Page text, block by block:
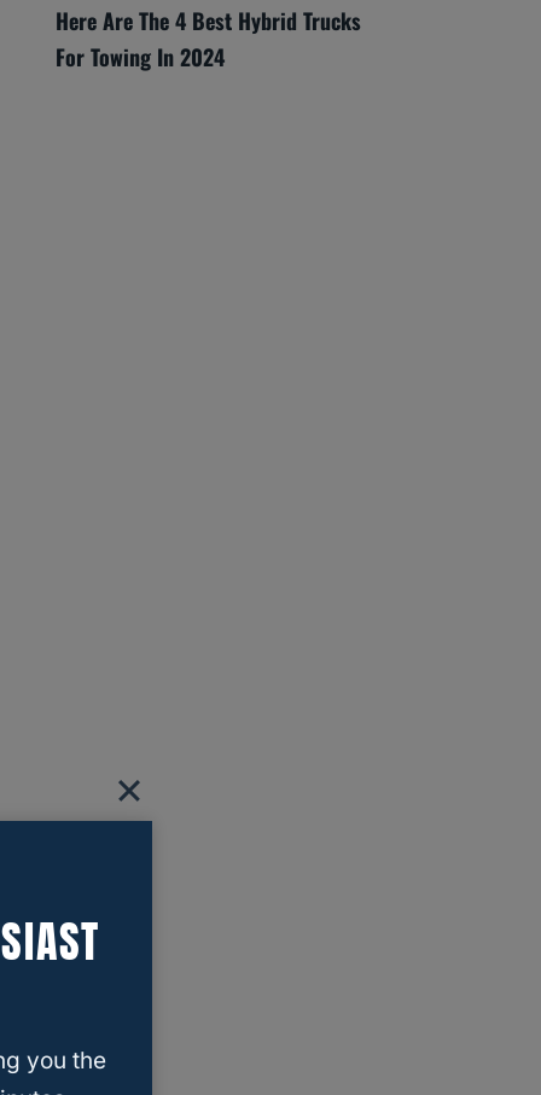
Here Are The 4 Best Hybrid Trucks
For Towing In 2024
you the